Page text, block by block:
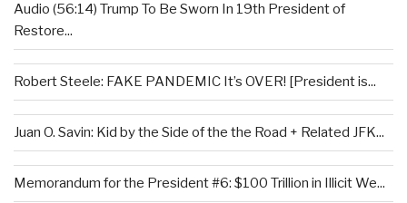
Audio (56:14) Trump To Be Sworn In 19th President of
Restore...
Robert Steele: FAKE PANDEMIC It’s OVER! [President is...
Juan O. Savin: Kid by the Side of the the Road + Related JFK...
Memorandum for the President #6: $100 Trillion in Illicit We...